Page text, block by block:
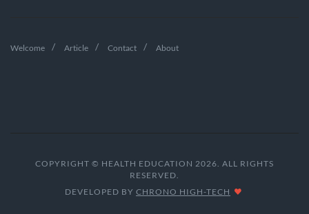
Welcome Article Contact About
COPYRIGHT © HEALTH EDUCATION 2026. ALL RIGHTS
RESERVED.
DEVELOPED BY CHRONO HIGH-TECH